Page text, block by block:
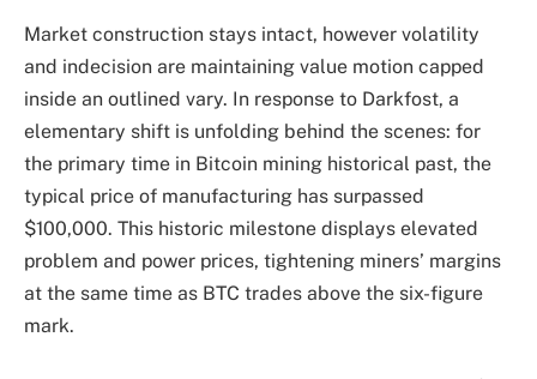
Market construction stays intact, however volatility
and indecision are maintaining value motion capped
inside an outlined vary. In response to Darkfost, a
elementary shift is unfolding behind the scenes: for
the primary time in Bitcoin mining historical past, the
typical price of manufacturing has surpassed
$100,000. This historic milestone displays elevated
problem and power prices, tightening miners’ margins
at the same time as BTC trades above the six-figure
mark.